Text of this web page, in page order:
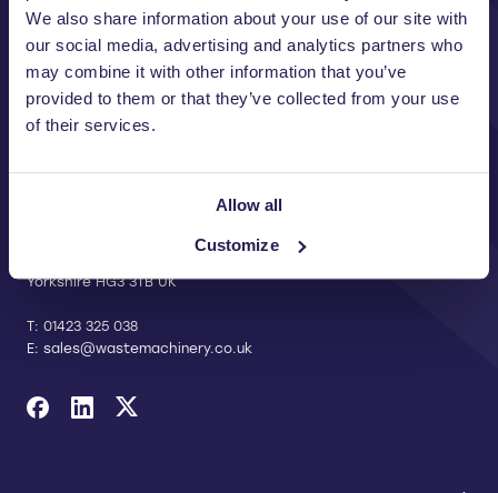
We also share information about your use of our site with
our social media, advertising and analytics partners who
may combine it with other information that you’ve
provided to them or that they’ve collected from your use
of their services.
Allow all
Customize
Unit A, 2 Jubilee Court Wath Lane,
Yorkshire HG3 3TB UK
T: 01423 325 038
E: sales@wastemachinery.co.uk
Link to Facebook
Link to Linkedin
Link to X